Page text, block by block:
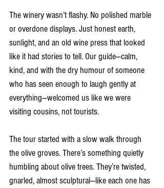
The winery wasn’t flashy. No polished marble
or overdone displays. Just honest earth,
sunlight, and an old wine press that looked
like it had stories to tell. Our guide—calm,
kind, and with the dry humour of someone
who has seen enough to laugh gently at
everything—welcomed us like we were
visiting cousins, not tourists.
The tour started with a slow walk through
the olive groves. There’s something quietly
humbling about olive trees. They’re twisted,
gnarled, almost sculptural—like each one has